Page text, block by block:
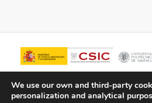
We use our own and third-party
personalization and analytical